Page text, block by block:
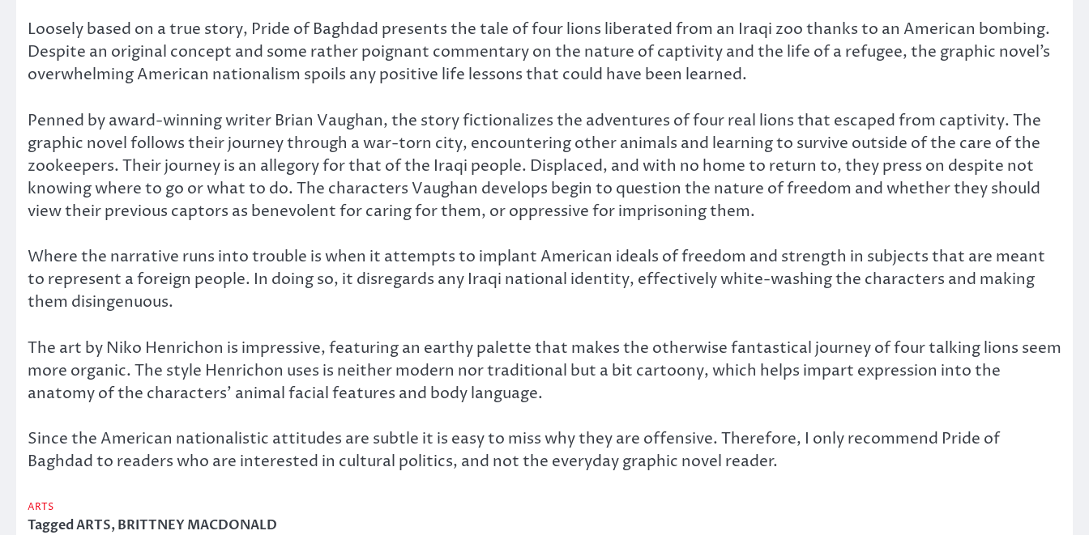
Loosely based on a true story, Pride of Baghdad presents the tale of four lions liberated from an Iraqi zoo thanks to an American bombing.
Despite an original concept and some rather poignant commentary on the nature of captivity and the life of a refugee, the graphic novel’s
overwhelming American nationalism spoils any positive life lessons that could have been learned.
Penned by award-winning writer Brian Vaughan, the story fictionalizes the adventures of four real lions that escaped from captivity. The
graphic novel follows their journey through a war-torn city, encountering other animals and learning to survive outside of the care of the
zookeepers. Their journey is an allegory for that of the Iraqi people. Displaced, and with no home to return to, they press on despite not
knowing where to go or what to do. The characters Vaughan develops begin to question the nature of freedom and whether they should
view their previous captors as benevolent for caring for them, or oppressive for imprisoning them.
Where the narrative runs into trouble is when it attempts to implant American ideals of freedom and strength in subjects that are meant
to represent a foreign people. In doing so, it disregards any Iraqi national identity, effectively white-washing the characters and making
them disingenuous.
The art by Niko Henrichon is impressive, featuring an earthy palette that makes the otherwise fantastical journey of four talking lions seem
more organic. The style Henrichon uses is neither modern nor traditional but a bit cartoony, which helps impart expression into the
anatomy of the characters’ animal facial features and body language.
Since the American nationalistic attitudes are subtle it is easy to miss why they are offensive. Therefore, I only recommend Pride of
Baghdad to readers who are interested in cultural politics, and not the everyday graphic novel reader.
ARTS
TaggedARTS,BRITTNEY MACDONALD